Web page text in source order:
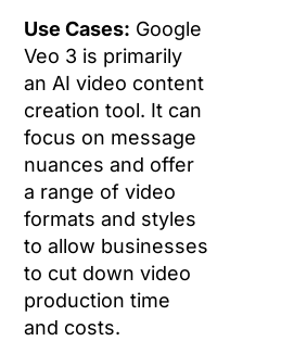
Use Cases: Google
Veo 3 is primarily
an AI video content
creation tool. It can
focus on message
nuances and offer
a range of video
formats and styles
to allow businesses
to cut down video
production time
and costs.